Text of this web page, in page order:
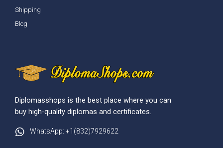
Shipping
Blog
Diplomasshops is the best place where you can
buy high-quality diplomas and certificates.
WhatsApp: +1(832)7929622